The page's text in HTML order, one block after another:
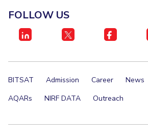
FOLLOW US
BITSAT Admission Career News
AQARs
NIRF DATA Outreach